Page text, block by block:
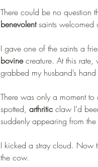
There could be no question
benevolent saints welcomed
I gave one of the saints a
bovine creature. At this rate,
grabbed my husband’s
There was only a moment
spotted, arthritic claw I’d
suddenly appearing from
I kicked a stray cloud. Now
the cow.